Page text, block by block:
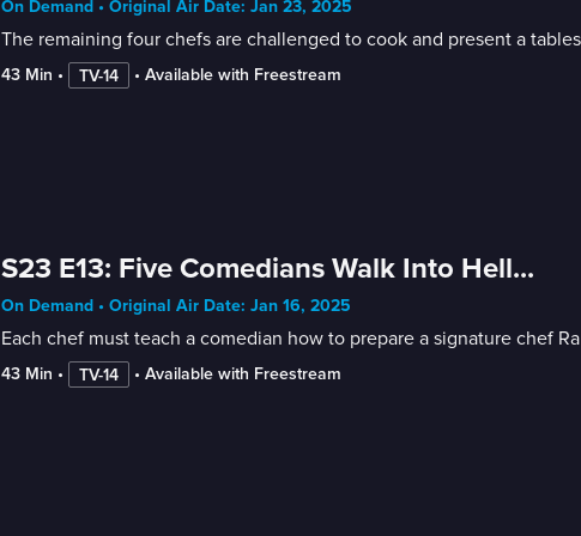
On Demand • Original Air Date: Jan 23, 2025
The remaining four chefs are challenged to cook and present a
43 Min • TV-14 • Available with Freestream
S23 E13: Five Comedians Walk Into Hell...
On Demand • Original Air Date: Jan 16, 2025
Each chef must teach a comedian how to prepare a signature chef
43 Min • TV-14 • Available with Freestream